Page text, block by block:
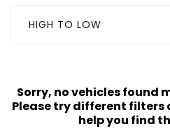
HIGH TO LOW
Sorry, no vehicles found
Please try different filters
help you find